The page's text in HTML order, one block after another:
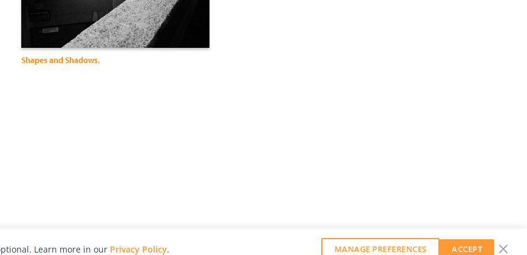
Shapes and Shadows.
Learn more in our Privacy Policy. MANAGE PREFERENCES ACCEPT